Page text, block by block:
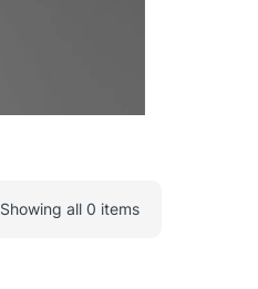
Showing all 0 items